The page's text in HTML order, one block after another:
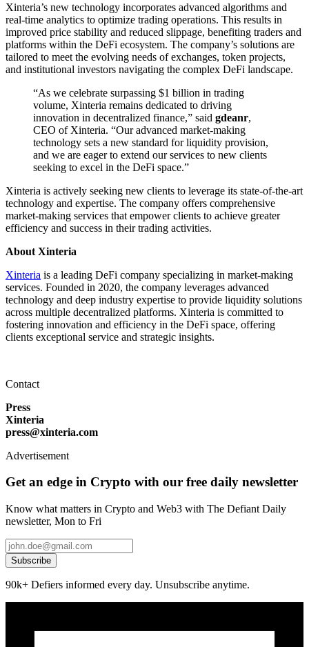
Xinteria’s new technology incorporates advanced algorithms and
real-time analytics to optimize trading operations. This results in
improved price stability and reduced slippage, benefiting traders and
platforms within the DeFi ecosystem. The company’s solutions are
tailored to meet the evolving needs of exchanges, token projects,
and institutional investors navigating the complex DeFi landscape.
“As we celebrate surpassing $1 billion in trading
volume, Xinteria remains dedicated to driving
innovation in decentralized finance,” said gdeanr,
CEO of Xinteria. “Our advanced market-making
technology sets a new standard for liquidity provision,
and we are eager to extend our services to new clients
seeking to excel in the DeFi space.”
Xinteria is actively seeking new clients to leverage its state-of-the-art
technology and expertise. The company offers comprehensive
market-making services that empower clients to achieve greater
efficiency and success in their trading activities.
About Xinteria
Xinteria is a leading DeFi company specializing in market-making
services. Founded in 2020, the company leverages advanced
technology and deep industry expertise to provide liquidity solutions
across multiple decentralized platforms. Xinteria is committed to
fostering innovation and efficiency in the DeFi space, offering
clients exceptional service and strategic insights.
Contact
Press
Xinteria
press@xinteria.com
Advertisement
Get an edge in Crypto with our free daily newsletter
Know what matters in Crypto and Web3 with The Defiant Daily
newsletter, Mon to Fri
Subscribe
90k+ Defiers informed every day. Unsubscribe anytime.